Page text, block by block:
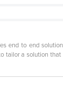
end to end
tailor a solution